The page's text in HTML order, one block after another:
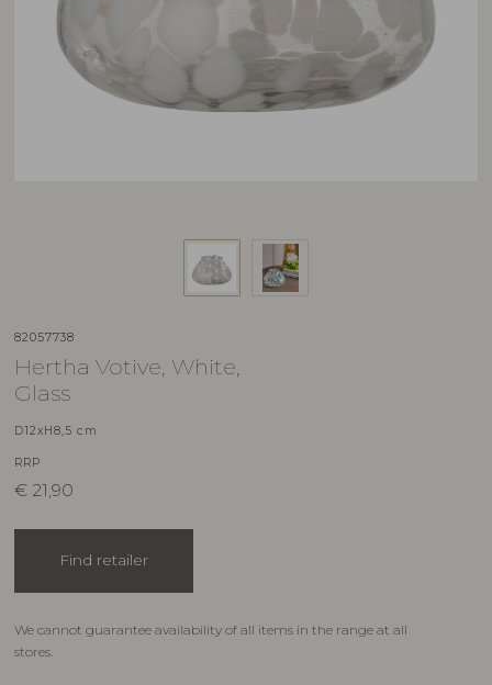
82057738
Hertha Votive, White,
Glass
D12xH8,5 cm
RRP
€ 21,90
Find retailer
We cannot guarantee availability of all items in the range at all
stores.